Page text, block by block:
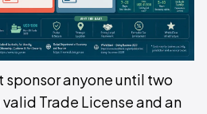
sponsor anyone until two
Trade License and an